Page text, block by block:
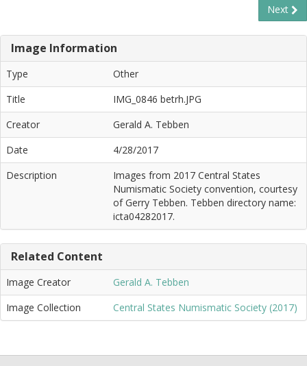
Next
Image Information
Type
Other
Title
IMG_0846 betrh.JPG
Creator
Gerald A. Tebben
Date
4/28/2017
Description
Images from 2017 Central States
Numismatic Society convention, courtesy
of Gerry Tebben. Tebben directory name:
icta04282017.
Related Content
Image Creator
Gerald A. Tebben
Image Collection
Central States Numismatic Society (2017)